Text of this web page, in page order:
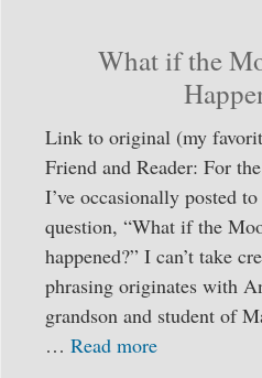
What if the
Link to original (my
Friend and Reader: For
I’ve occasionally posted
question, “What if the
happened?” I can’t take
phrasing originates with
grandson and student of
… Read more